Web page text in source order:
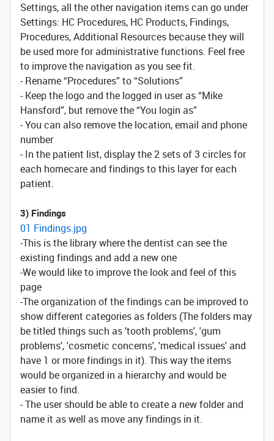
Settings, all the other navigation items can go under
Settings: HC Procedures, HC Products, Findings,
Procedures, Additional Resources because they will
be used more for administrative functions. Feel free
to improve the navigation as you see fit.
- Rename “Procedures” to “Solutions”
- Keep the logo and the logged in user as “Mike
Hansford”, but remove the “You login as”
- You can also remove the location, email and phone
number
- In the patient list, display the 2 sets of 3 circles for
each homecare and findings to this layer for each
patient.
3) Findings
01 Findings.jpg
-This is the library where the dentist can see the
existing findings and add a new one
-We would like to improve the look and feel of this
page
-The organization of the findings can be improved to
show different categories as folders (The folders may
be titled things such as 'tooth problems', 'gum
problems', 'cosmetic concerns', 'medical issues' and
have 1 or more findings in it). This way the items
would be organized in a hierarchy and would be
easier to find.
- The user should be able to create a new folder and
name it as well as move any findings in it.